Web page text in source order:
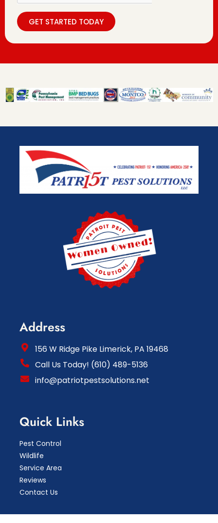
GET STARTED TODAY
Address
156 W Ridge Pike Limerick, PA 19468
Call Us Today! (610) 489-5136
info@patriotpestsolutions.net
Quick Links
Pest Control
Wildlife
Service Area
Reviews
Contact Us